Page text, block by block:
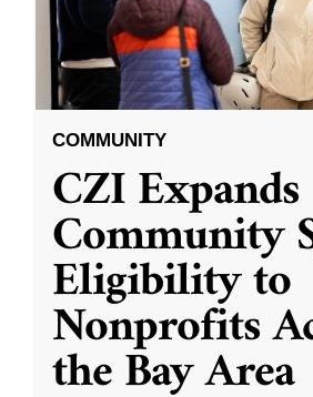
COMMUNITY
CZI Expands
Community
Eligibility to
Nonprofits
the Bay Area